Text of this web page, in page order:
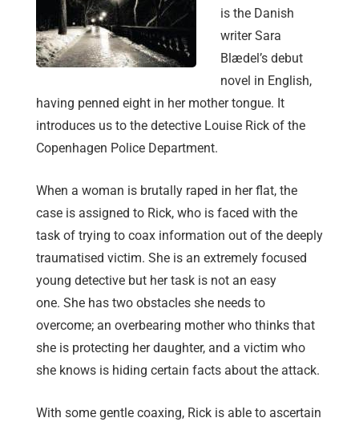
is the Danish
writer Sara
Blædel’s debut
novel in English,
having penned eight in her mother tongue. It
introduces us to the detective Louise Rick of the
Copenhagen Police Department.
When a woman is brutally raped in her flat, the
case is assigned to Rick, who is faced with the
task of trying to coax information out of the deeply
traumatised victim. She is an extremely focused
young detective but her task is not an easy
one. She has two obstacles she needs to
overcome; an overbearing mother who thinks that
she is protecting her daughter, and a victim who
she knows is hiding certain facts about the attack.
With some gentle coaxing, Rick is able to ascertain